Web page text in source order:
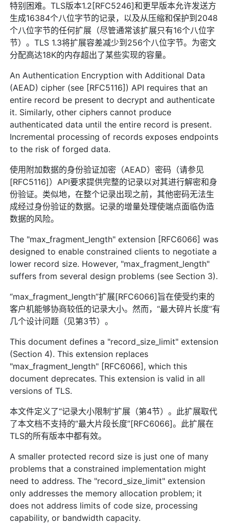
特别困难。TLS版本1.2[RFC5246]和更早版本允许发送方
生成16384个八位字节的记录，以及从压缩和保护到2048
个八位字节的任何扩展（尽管通常该扩展只有16个八位字
节）。TLS 1.3将扩展容差减少到256个八位字节。为密文
分配高达18K的内存超出了某些实现的容量。
An Authentication Encryption with Additional Data
(AEAD) cipher (see [RFC5116]) API requires that an
entire record be present to decrypt and authenticate
it. Similarly, other ciphers cannot produce
authenticated data until the entire record is present.
Incremental processing of records exposes endpoints
to the risk of forged data.
使用附加数据的身份验证加密（AEAD）密码（请参见
[RFC5116]）API要求提供完整的记录以对其进行解密和身
份验证。类似地，在整个记录出现之前，其他密码无法生
成经过身份验证的数据。记录的增量处理使端点面临伪造
数据的风险。
The "max_fragment_length" extension [RFC6066] was
designed to enable constrained clients to negotiate a
lower record size. However, "max_fragment_length"
suffers from several design problems (see Section 3).
“max_fragment_length”扩展[RFC6066]旨在使受约束的
客户机能够协商较低的记录大小。然而，“最大碎片长度”有
几个设计问题（见第3节）。
This document defines a "record_size_limit" extension
(Section 4). This extension replaces
"max_fragment_length" [RFC6066], which this
document deprecates. This extension is valid in all
versions of TLS.
本文件定义了“记录大小限制”扩展（第4节）。此扩展取代
了本文档不支持的“最大片段长度”[RFC6066]。此扩展在
TLS的所有版本中都有效。
A smaller protected record size is just one of many
problems that a constrained implementation might
need to address. The "record_size_limit" extension
only addresses the memory allocation problem; it
does not address limits of code size, processing
capability, or bandwidth capacity.